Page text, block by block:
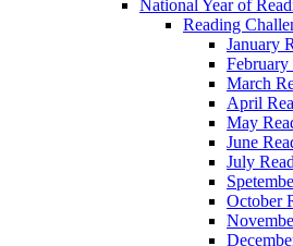
National Year of
Reading
January
February
March
April
May
June
July
October